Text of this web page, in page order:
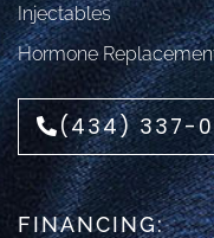
Injectables
Hormone
(434) 337-
FINANCING: